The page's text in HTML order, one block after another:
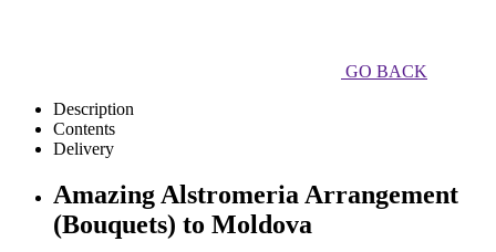
GO BACK
Description
Contents
Delivery
Amazing Alstromeria Arrangement
(Bouquets) to Moldova